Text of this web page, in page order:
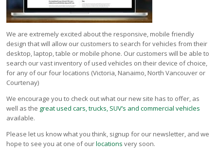
We are extremely excited about the responsive, mobile friendly
design that will allow our customers to search for vehicles from their
desktop, laptop, table or mobile phone. Our customers will be able to
search our vast inventory of used vehicles on their device of choice,
for any of our four locations (Victoria, Nanaimo, North Vancouver or
Courtenay)
We encourage you to check out what our new site has to offer, as
well as the great used cars, trucks, SUV’s and commercial vehicles
available.
Please let us know what you think, signup for our newsletter, and we
hope to see you at one of ourlocations very soon.
Our Warranty
FAQ
Blog
CONTACT US
Used Vehicle Finder
Schedule a Test Drive